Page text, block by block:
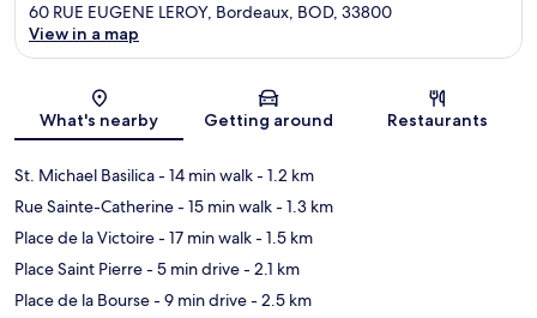
Map
60 RUE EUGENE LEROY, Bordeaux, BOD, 33800
View in a map
What's nearby Getting around Restaurants
St. Michael Basilica- 14 min walk- 1.2 km
Rue Sainte-Catherine- 15 min walk- 1.3 km
Place de la Victoire- 17 min walk- 1.5 km
Place Saint Pierre- 5 min drive- 2.1 km
Place de la Bourse- 9 min drive- 2.5 km